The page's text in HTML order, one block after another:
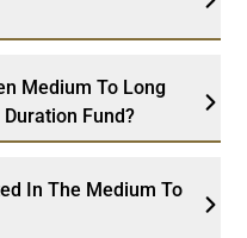
Medium To Long
Fund?
In The Medium To